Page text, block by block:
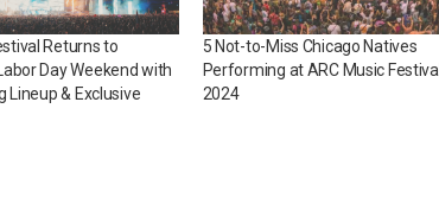
Returns to
Day Weekend with
Lineup & Exclusive
5 Not-to-Miss Chicago Natives
Performing at ARC Music Festival
2024